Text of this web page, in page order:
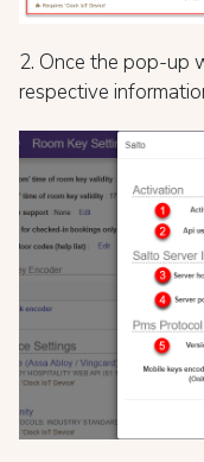
2. Once the pop-up
respective